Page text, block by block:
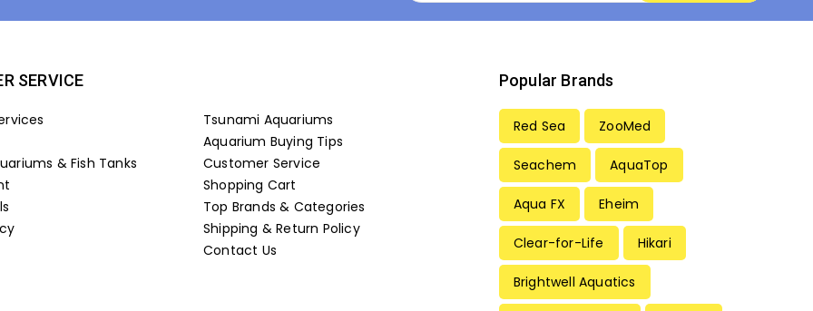
SERVICE
Tsunami Aquariums
Aquarium Buying Tips
& Fish Tanks
Customer Service
Shopping Cart
Top Brands & Categories
Shipping & Return Policy
Contact Us
Popular Brands
Red Sea ZooMed
Seachem AquaTop
Aqua FX Eheim
Clear-for-Life Hikari
Brightwell Aquatics